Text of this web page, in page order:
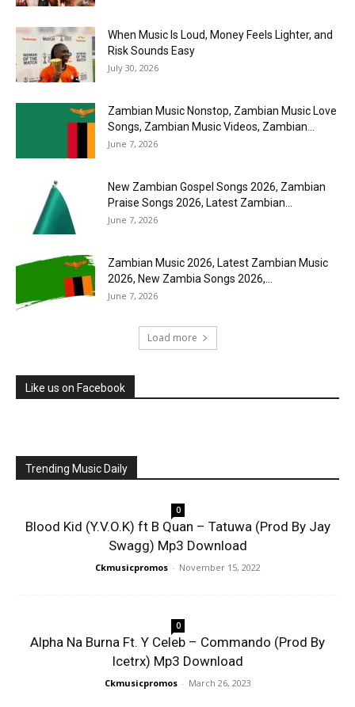
When Music Is Loud, Money Feels Lighter, and
Risk Sounds Easy
July 30, 2026
Zambian Music Nonstop, Zambian Music Love
Songs, Zambian Music Videos, Zambian...
June 7, 2026
New Zambian Gospel Songs 2026, Zambian
Praise Songs 2026, Latest Zambian...
June 7, 2026
Zambian Music 2026, Latest Zambian Music
2026, New Zambia Songs 2026,...
June 7, 2026
Load more
Like us on Facebook
Trending Music Daily
0
Blood Kid (Y.V.O.K) ft B Quan – Tatuwa (Prod By Jay
Swagg) Mp3 Download
Ckmusicpromos - November 15, 2022
0
Alpha Na Burna Ft. Y Celeb – Commando (Prod By
Icetrx) Mp3 Download
Ckmusicpromos - March 26, 2023